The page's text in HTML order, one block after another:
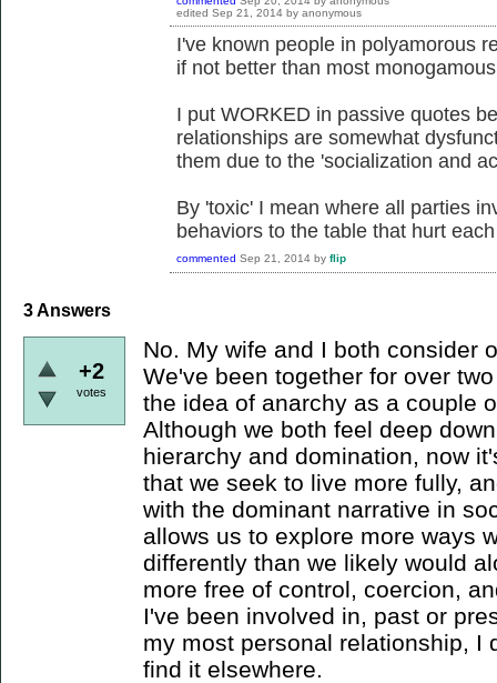
edited Sep 21, 2014 by anonymous
I've known people in polyamorous
if not better than most
I put WORKED in passive quotes
relationships are somewhat
them due to the 'socialization and
By 'toxic' I mean where all parties
behaviors to the table that hurt
commented Sep 21, 2014 by flip
3Answers
+2
votes
No. My wife and I both consider
We've been together for over
the idea of anarchy as a couple
Although we both feel deep
hierarchy and domination, now
that we seek to live more fully,
with the dominant narrative in
allows us to explore more ways
differently than we likely would
more free of control, coercion,
I've been involved in, past or
my most personal relationship, I
find it elsewhere.